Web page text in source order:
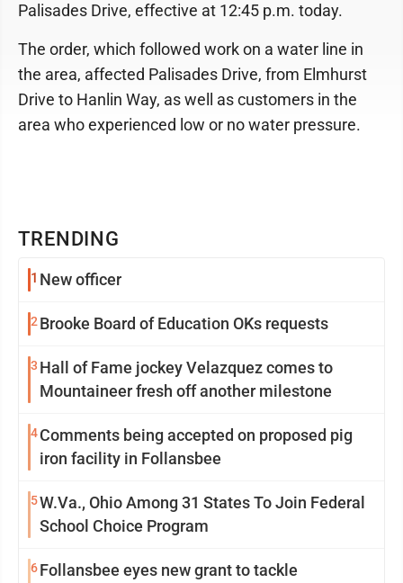
TRENDING
1 New officer
2 Brooke Board of Education OKs requests
3 Hall of Fame jockey Velazquez comes to
Mountaineer fresh off another milestone
4Comments being accepted on proposed pig
iron facility in Follansbee
5W.Va., Ohio Among 31 States To Join Federal
School Choice Program
6Follansbee eyes new grant to tackle
Palisades Drive, effective at 12:45 p.m. today.
The order, which followed work on a water line in
the area, affected Palisades Drive, from Elmhurst
Drive to Hanlin Way, as well as customers in the
area who experienced low or no water pressure.